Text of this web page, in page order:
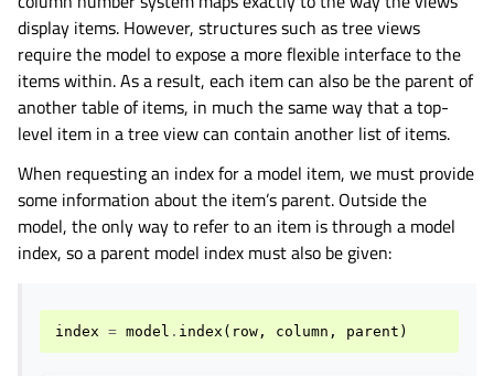
display items. However, structures such as tree views
require the model to expose a more flexible interface to the
items within. As a result, each item can also be the parent of
another table of items, in much the same way that a top-
level item in a tree view can contain another list of items.
When requesting an index for a model item, we must provide
some information about the item’s parent. Outside the
model, the only way to refer to an item is through a model
index, so a parent model index must also be given:
index = model . index ( row , column , parent )